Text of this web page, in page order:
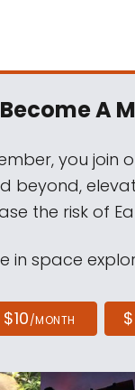
Become A
you join
beyond,
the risk of
in space
$10/MONTH